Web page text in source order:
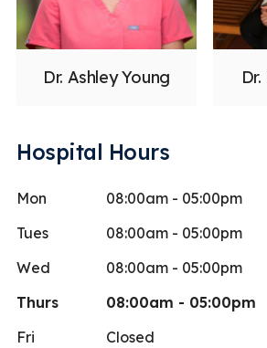
Dr. Ashley Young
Hospital Hours
Mon
08:00am - 05:00pm
Tues
08:00am - 05:00pm
Wed
08:00am - 05:00pm
Thurs
08:00am - 05:00pm
Fri
Closed